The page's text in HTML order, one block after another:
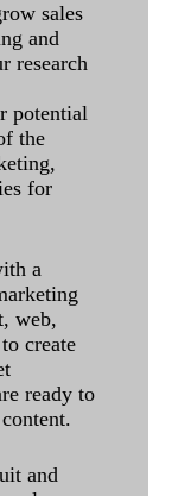
sales
and
research
potential
the
for
a
web,
create
ready to
and